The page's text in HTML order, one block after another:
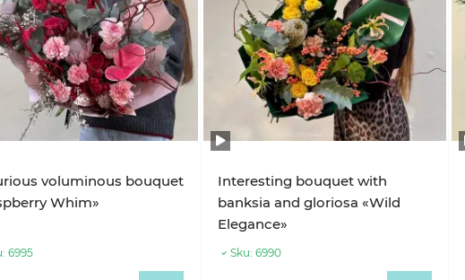
voluminous bouquet
Whim»
6995
Interesting bouquet with
banksia and gloriosa «Wild
Elegance»
Sku: 6990